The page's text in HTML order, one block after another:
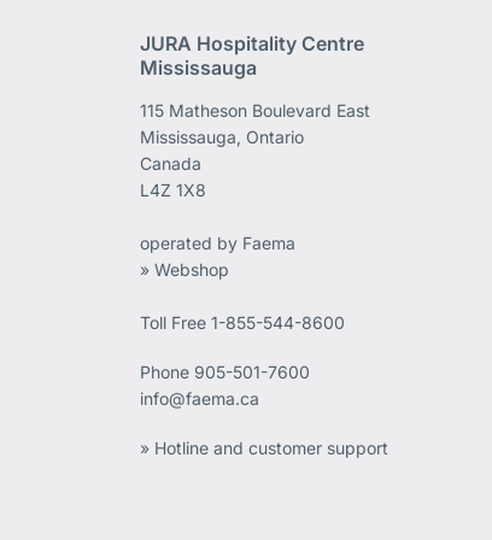
JURA Hospitality Centre
Mississauga
115 Matheson Boulevard East
Mississauga, Ontario
Canada
L4Z 1X8
operated by Faema
» Webshop
Toll Free 1-855-544-8600
Phone 905-501-7600
info@faema.ca
» Hotline and customer support